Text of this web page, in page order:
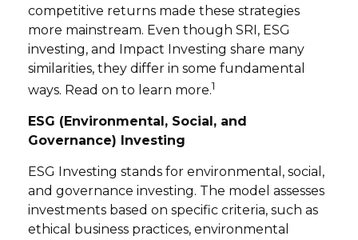
competitive returns made these strategies
more mainstream. Even though SRI, ESG
investing, and Impact Investing share many
similarities, they differ in some fundamental
ways. Read on to learn more.1
ESG (Environmental, Social, and
Governance) Investing
ESG Investing stands for environmental, social,
and governance investing. The model assesses
investments based on specific criteria, such as
ethical business practices, environmental